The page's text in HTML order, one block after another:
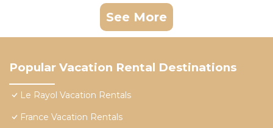
See More
Popular Vacation Rental Destinations
Le Rayol Vacation Rentals
France Vacation Rentals